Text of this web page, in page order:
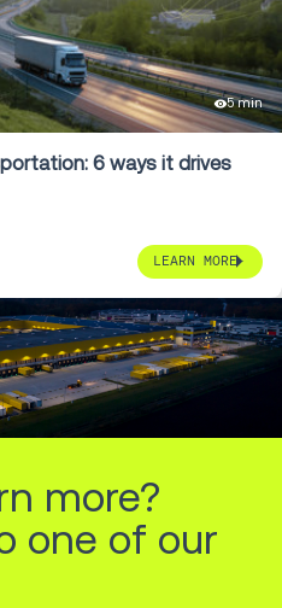
5 min
6 ways it drives
LEARN MORE
more?
one of our